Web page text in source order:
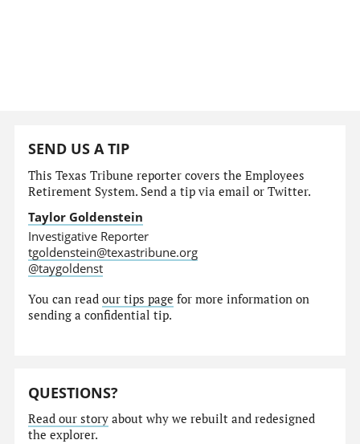
SEND US A TIP
This Texas Tribune reporter covers the Employees
Retirement System. Send a tip via email or Twitter.
Taylor Goldenstein
Investigative Reporter
tgoldenstein@texastribune.org
@taygoldenst
You can readour tips page for more information on
sending a confidential tip.
QUESTIONS?
Read our story about why we rebuilt and redesigned
the explorer.